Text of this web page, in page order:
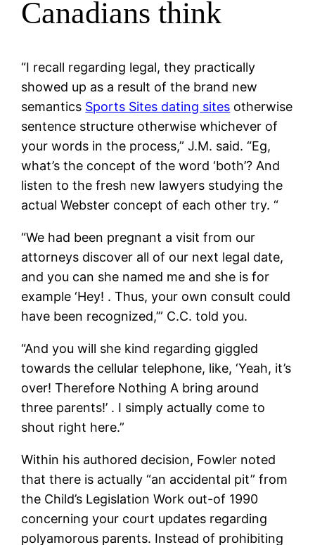
Canadians think
“I recall regarding legal, they practically
showed up as a result of the brand new
semantics Sports Sites dating sites otherwise
sentence structure otherwise whichever of
your words in the process,” J.M. said. “Eg,
what’s the concept of the word ‘both’? And
listen to the fresh new lawyers studying the
actual Webster concept of each other try. “
“We had been pregnant a visit from our
attorneys discover all of our next legal date,
and you can she named me and she is for
example ‘Hey! . Thus, your own consult could
have been recognized,’” C.C. told you.
“And you will she kind regarding giggled
towards the cellular telephone, like, ‘Yeah, it’s
over! Therefore Nothing A bring around
three parents!’ . I simply actually come to
shout right here.”
Within his authored decision, Fowler noted
that there is actually “an accidental pit” from
the Child’s Legislation Work out-of 1990
concerning your court updates regarding
polyamorous parents. Instead of prohibiting